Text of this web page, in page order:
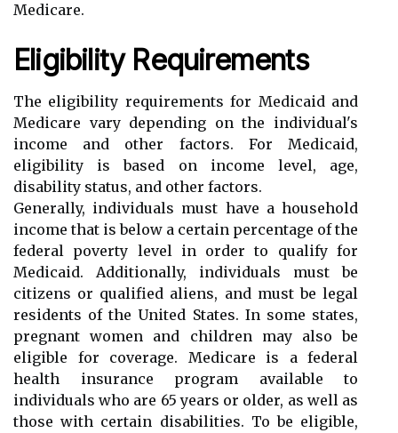
Medicare.
Eligibility Requirements
The eligibility requirements for Medicaid and
Medicare vary depending on the individual's
income and other factors. For Medicaid,
eligibility is based on income level, age,
disability status, and other factors.
Generally, individuals must have a household
income that is below a certain percentage of the
federal poverty level in order to qualify for
Medicaid. Additionally, individuals must be
citizens or qualified aliens, and must be legal
residents of the United States. In some states,
pregnant women and children may also be
eligible for coverage. Medicare is a federal
health insurance program available to
individuals who are 65 years or older, as well as
those with certain disabilities. To be eligible,